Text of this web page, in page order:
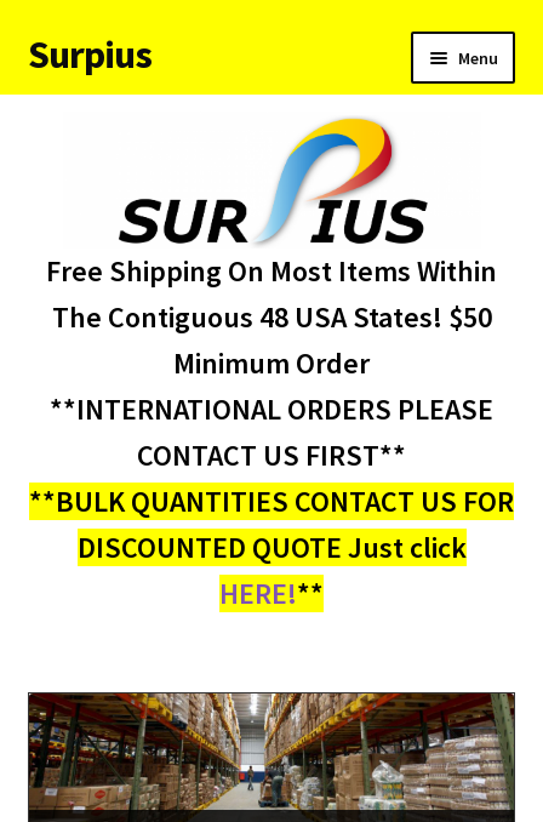
Skip
to
Skip
to
Surpius Menu
child
About Us
My account
Free Shipping On Most Items Within
The Contiguous 48 USA States! $50
Minimum Order
**INTERNATIONAL ORDERS PLEASE
CONTACT US FIRST**
**BULK QUANTITIES CONTACT US FOR
DISCOUNTED QUOTE Just click
HERE!**